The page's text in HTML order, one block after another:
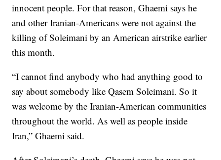
innocent people. For that reason, Ghaemi says he
and other Iranian-Americans were not against the
killing of Soleimani by an American airstrike earlier
this month.
“I cannot find anybody who had anything good to
say about somebody like Qasem Soleimani. So it
was welcome by the Iranian-American communities
throughout the world. As well as people inside
Iran,” Ghaemi said.